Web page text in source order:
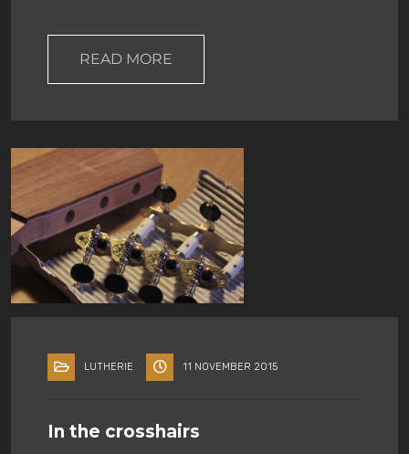
READ MORE
LUTHERIE 11 NOVEMBER 2015
In the crosshairs